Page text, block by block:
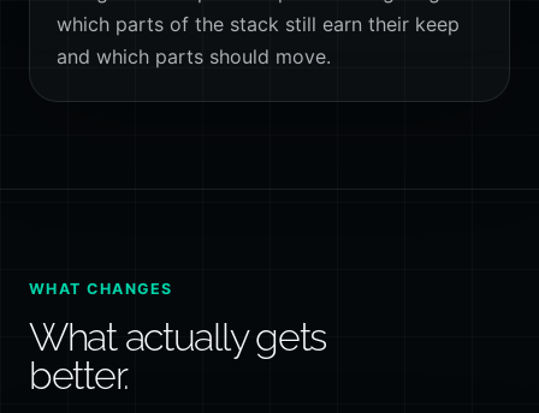
which parts of the stack still earn their keep
and which parts should move.
WHAT CHANGES
What actually gets
better.